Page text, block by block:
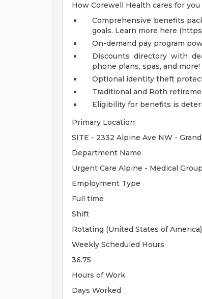
How Corewell Health cares for you
Comprehensive benefits
goals. Learn more here
On-demand pay program
Discounts directory with
phone plans, spas, and more!
Optional identity theft
Traditional and Roth
Eligibility for benefits is
Primary Location
SITE - 2332 Alpine Ave NW -
Department Name
Urgent Care Alpine - Medical
Employment Type
Full time
Shift
Rotating (United States of America)
Weekly Scheduled Hours
36.75
Hours of Work
Days Worked